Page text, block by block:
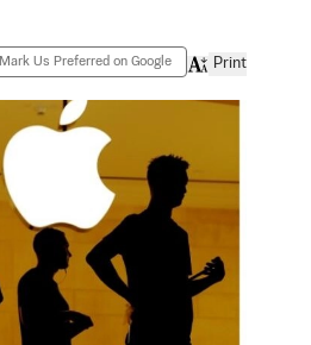
Mark Us Preferred on Google Print